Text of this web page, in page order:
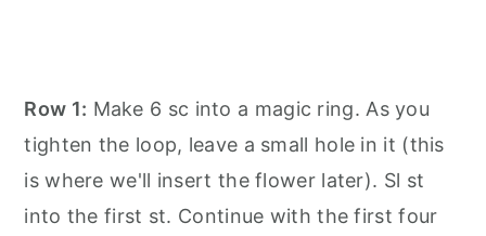
Row 1: Make 6 sc into a magic ring. As you
tighten the loop, leave a small hole in it (this
is where we'll insert the flower later). Sl st
into the first st. Continue with the first four